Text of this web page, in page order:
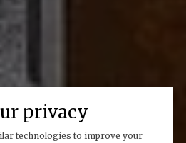
privacy
technologies to improve your